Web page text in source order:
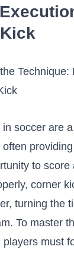
⁢in soccer are
to score
corner
turning‍ the
To master
⁤players ⁤must